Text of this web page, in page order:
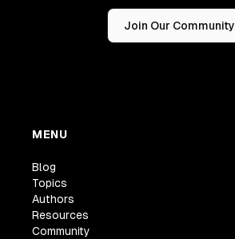
Join Our Community
MENU
Blog
Topics
Authors
Resources
Community